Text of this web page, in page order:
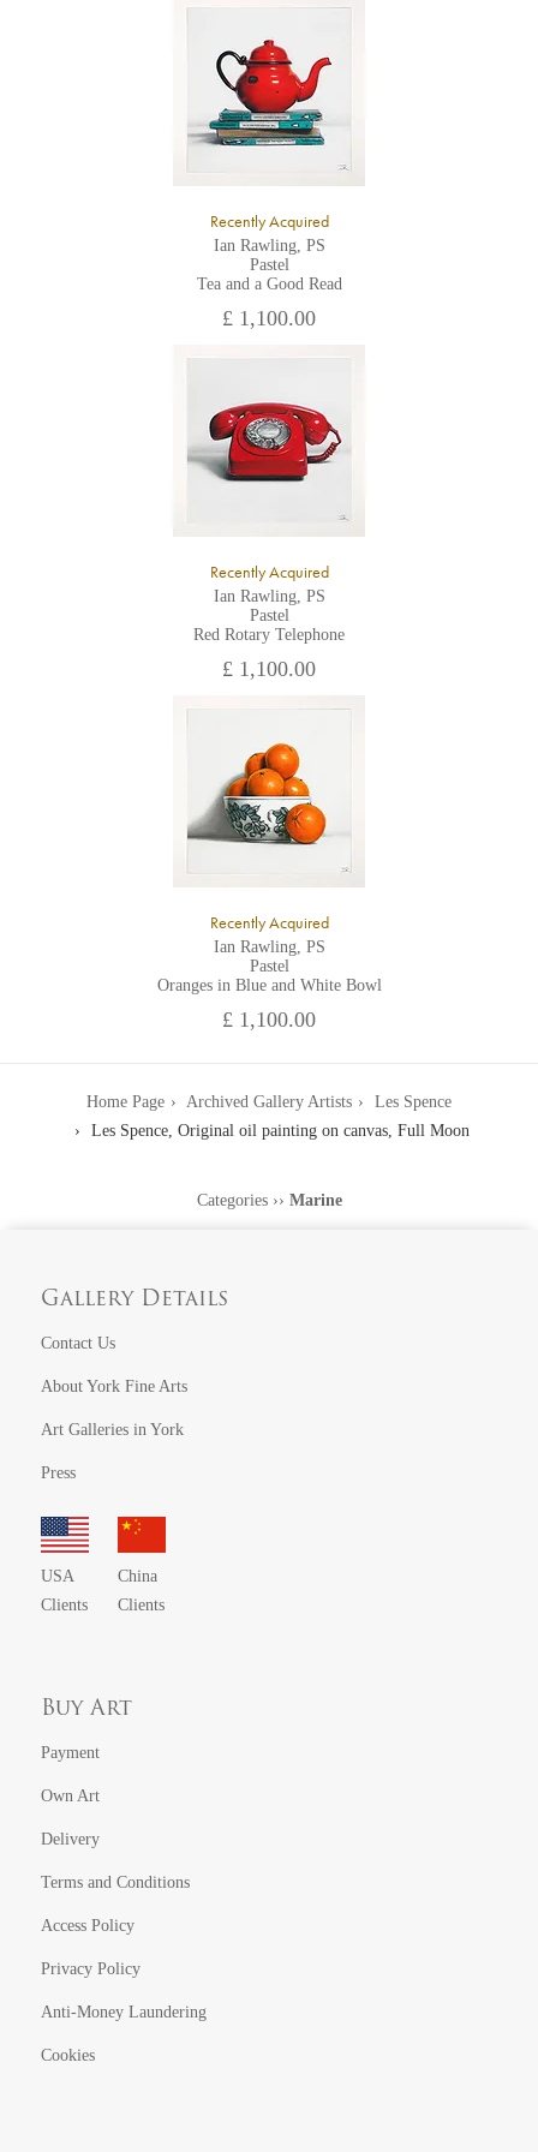
All major credit/debit cards, cheques and cash are accepted at
Recently Acquired
Ian Rawling, PS
Pastel
Tea and a Good Read
£ 1,100.00
Recently Acquired
Ian Rawling, PS
Pastel
Red Rotary Telephone
£ 1,100.00
Recently Acquired
Ian Rawling, PS
Pastel
Oranges in Blue and White Bowl
£ 1,100.00
Home Page Archived Gallery Artists
Les Spence
Les Spence, Original oil painting on canvas, Full Moon
Categories›› Marine
Gallery Details
Contact Us
About York Fine Arts
Art Galleries in York
Press
USA
Clients
China
Clients
Buy Art
Payment
Own Art
Delivery
Terms and Conditions
Access Policy
Privacy Policy
Anti-Money Laundering
Cookies